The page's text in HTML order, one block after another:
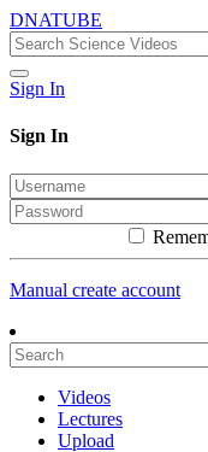
DNATUBE
Sign In
Sign In
Manual create account
Videos
Lectures
Upload